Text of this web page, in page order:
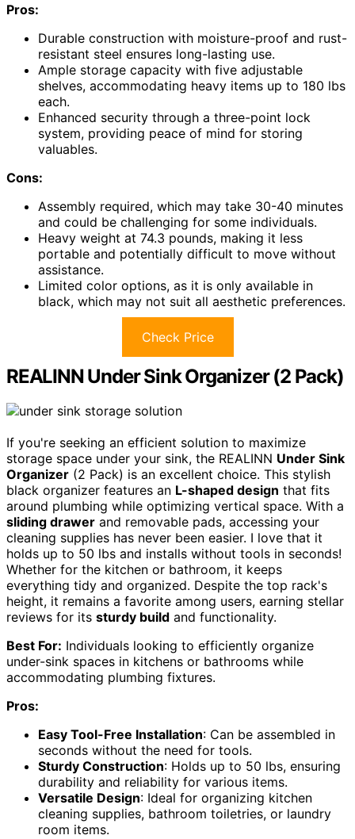
Pros:
Durable construction with moisture-proof and rust-
resistant steel ensures long-lasting use.
Ample storage capacity with five adjustable
shelves, accommodating heavy items up to 180 lbs
each.
Enhanced security through a three-point lock
system, providing peace of mind for storing
valuables.
Cons:
Assembly required, which may take 30-40 minutes
and could be challenging for some individuals.
Heavy weight at 74.3 pounds, making it less
portable and potentially difficult to move without
assistance.
Limited color options, as it is only available in
black, which may not suit all aesthetic preferences.
Check Price
REALINN Under Sink Organizer (2 Pack)
If you're seeking an efficient solution to maximize
storage space under your sink, the REALINN Under Sink
Organizer (2 Pack) is an excellent choice. This stylish
black organizer features an L-shaped design that fits
around plumbing while optimizing vertical space. With a
sliding drawer and removable pads, accessing your
cleaning supplies has never been easier. I love that it
holds up to 50 lbs and installs without tools in seconds!
Whether for the kitchen or bathroom, it keeps
everything tidy and organized. Despite the top rack's
height, it remains a favorite among users, earning stellar
reviews for its sturdy build and functionality.
Best For: Individuals looking to efficiently organize
under-sink spaces in kitchens or bathrooms while
accommodating plumbing fixtures.
Pros:
Easy Tool-Free Installation: Can be assembled in
seconds without the need for tools.
Sturdy Construction: Holds up to 50 lbs, ensuring
durability and reliability for various items.
Versatile Design: Ideal for organizing kitchen
cleaning supplies, bathroom toiletries, or laundry
room items.